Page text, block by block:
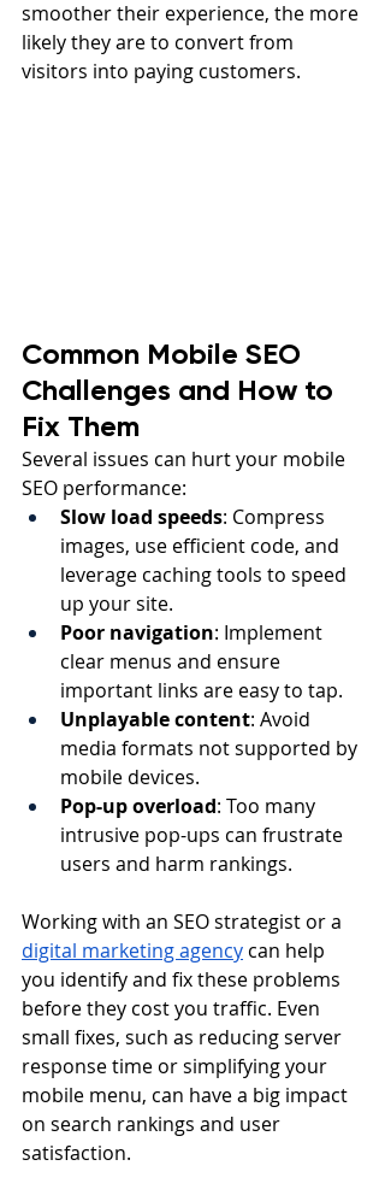
smoother their experience, the more
likely they are to convert from
visitors into paying customers.
Common Mobile SEO
Challenges and How to
Fix Them
Several issues can hurt your mobile
SEO performance:
Slow load speeds: Compress
images, use efficient code, and
leverage caching tools to speed
up your site.
Poor navigation: Implement
clear menus and ensure
important links are easy to tap.
Unplayable content: Avoid
media formats not supported by
mobile devices.
Pop-up overload: Too many
intrusive pop-ups can frustrate
users and harm rankings.
Working with an SEO strategist or a
digital marketing agency can help
you identify and fix these problems
before they cost you traffic. Even
small fixes, such as reducing server
response time or simplifying your
mobile menu, can have a big impact
on search rankings and user
satisfaction.